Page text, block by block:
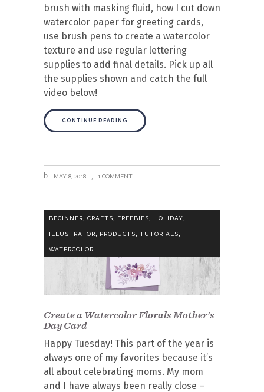
brush with masking fluid, how I cut down
watercolor paper for greeting cards,
use brush pens to create a watercolor
texture and use regular lettering
supplies to add final details. Pick up all
the supplies shown and catch the full
video below!
CONTINUE READING
MAY 8, 2018 1 COMMENT
BEGINNER, CRAFTS, FREEBIES, HOLIDAY,
ILLUSTRATOR, PRODUCTS, TUTORIALS,
WATERCOLOR
Create a Watercolor Florals Mother’s
Day Card
Happy Tuesday! This part of the year is
always one of my favorites because it’s
all about celebrating moms. My mom
and I have always been really close –